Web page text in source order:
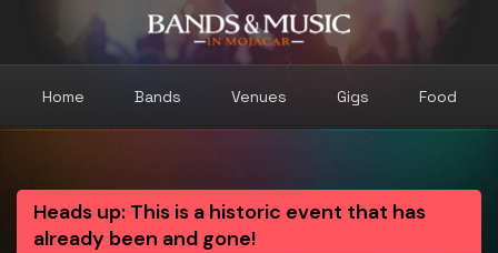
Home Bands Venues Gigs Food
Heads up: This is a historic event that has
already been and gone!